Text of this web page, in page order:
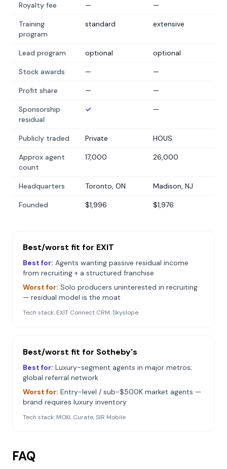
Royalty fee — —
Training
program
standard extensive
Lead program optional optional
Stock awards — —
Profit share — —
Sponsorship
residual
✓ —
Publicly traded Private HOUS
Approx agent
count
17,000 26,000
Headquarters Toronto, ON Madison, NJ
Founded $1,996 $1,976
Best/worst fit for EXIT
Best for: Agents wanting passive residual income
from recruiting + a structured franchise
Worst for: Solo producers uninterested in recruiting
— residual model is the moat
Tech stack: EXIT Connect CRM, Skyslope
Best/worst fit for Sotheby's
Best for: Luxury-segment agents in major metros;
global referral network
Worst for: Entry-level / sub-$500K market agents —
brand requires luxury inventory
Tech stack: MOXI, Curate, SIR Mobile
FAQ